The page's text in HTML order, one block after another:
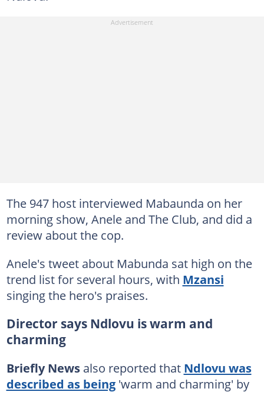
The 947 host interviewed Mabaunda on her
morning show, Anele and The Club, and did a
review about the cop.
Anele's tweet about Mabunda sat high on the
trend list for several hours, with Mzansi
singing the hero's praises.
Director says Ndlovu is warm and
charming
Briefly Newsalso reported that Ndlovu was
described as being'warm and charming' by